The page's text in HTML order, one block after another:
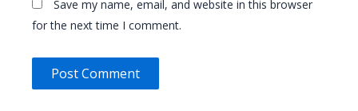
Save my name, email, and website in this browser
for the next time I comment.